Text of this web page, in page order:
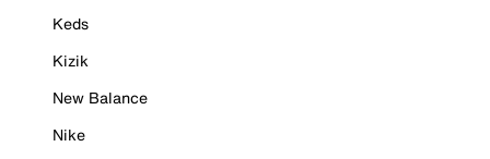
Keds
Kizik
New Balance
Nike